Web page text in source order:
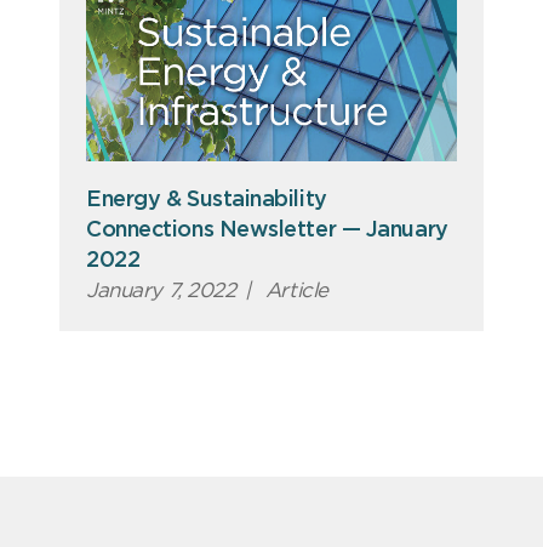
Energy & Sustainability
Connections Newsletter — January
2022
January 7, 2022 | Article